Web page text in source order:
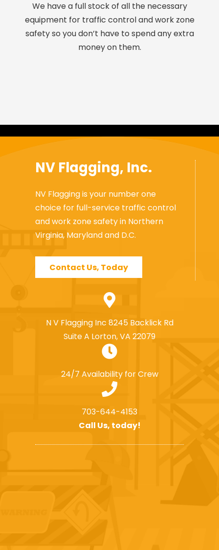
We have a full stock of all the necessary
equipment for traffic control and work zone
safety so you don’t have to spend any extra
money on them.
NV Flagging, Inc.
NV Flagging is your number one
choice for full-service traffic control
and work zone safety in Northern
Virginia, Maryland and D.C.
Contact Us, Today
N V Flagging Inc 8245 Backlick Rd
Suite A Lorton, VA 22079
24/7 Availability for Crew
703-644-4153
Call Us, today!